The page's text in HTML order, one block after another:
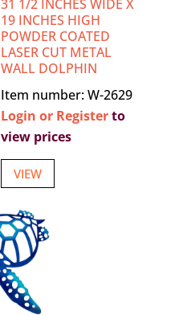
31 1/2 INCHES WIDE X
19 INCHES HIGH
POWDER COATED
LASER CUT METAL
WALL DOLPHIN
Item number: W-2629
Login or Registerto
view prices
VIEW